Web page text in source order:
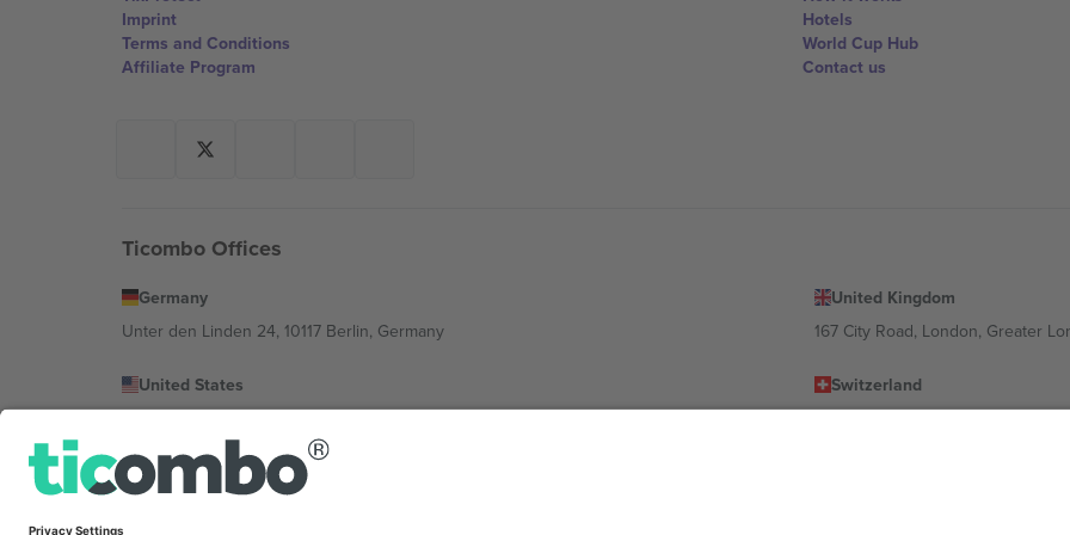
Imprint
Terms and Conditions
Affiliate Program
Hotels
World Cup Hub
Contact us
Ticombo Offices
Germany
Unter den Linden 24, 10117 Berlin, Germany
United Kingdom
167 City Road, London, Greater
United States
Switzerland
Bulgaria